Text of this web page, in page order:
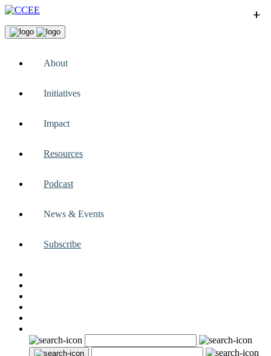
About
+
Initiatives
+
Impact
+
Resources
+
Podcast
News & Events
+
Subscribe